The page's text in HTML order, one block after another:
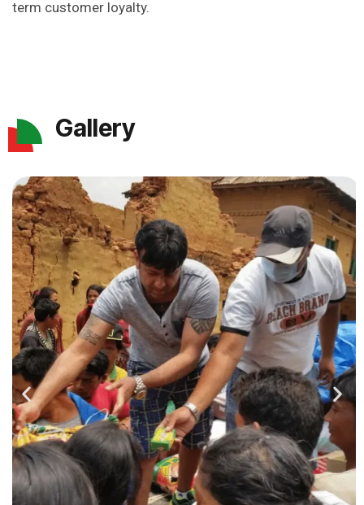
term customer loyalty.
Gallery